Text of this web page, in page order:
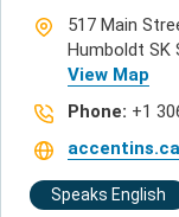
517 Main
Humboldt SK
View Map
Phone: +1
Speaks English